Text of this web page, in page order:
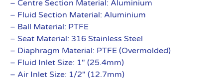
– Centre Section Material: Aluminium
– Fluid Section Material: Aluminium
– Ball Material: PTFE
– Seat Material: 316 Stainless Steel
– Diaphragm Material: PTFE (Overmolded)
– Fluid Inlet Size: 1″ (25.4mm)
– Air Inlet Size: 1/2″ (12.7mm)